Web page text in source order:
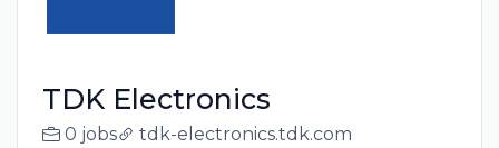
TDK Electronics
0 jobs tdk-electronics.tdk.com